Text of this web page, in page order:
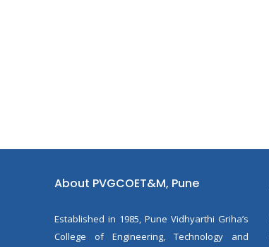
About PVGCOET&M, Pune
Established in 1985, Pune Vidhyarthi Griha’s
College of Engineering, Technology and